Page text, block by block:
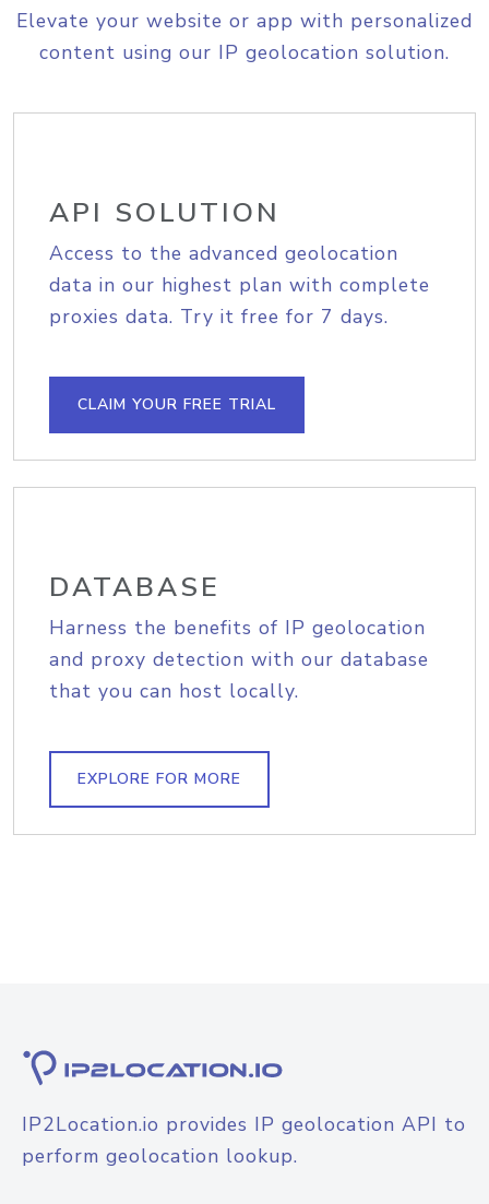
Elevate your website or app with personalized
content using our IP geolocation solution.
API SOLUTION
Access to the advanced geolocation
data in our highest plan with complete
proxies data. Try it free for 7 days.
CLAIM YOUR FREE TRIAL
DATABASE
Harness the benefits of IP geolocation
and proxy detection with our database
that you can host locally.
EXPLORE FOR MORE
IP2Location.io provides IP geolocation API to
perform geolocation lookup.